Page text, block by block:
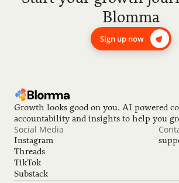
Blomma
Sign up now
Growth looks good on you. AI powered
accountability and insights to help you
Social Media
Instagram
Threads
TikTok
Substack